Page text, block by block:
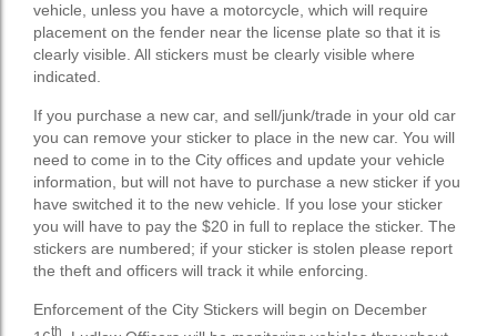
vehicle, unless you have a motorcycle, which will require
placement on the fender near the license plate so that it is
clearly visible. All stickers must be clearly visible where
indicated.
If you purchase a new car, and sell/junk/trade in your old car
you can remove your sticker to place in the new car. You will
need to come in to the City offices and update your vehicle
information, but will not have to purchase a new sticker if you
have switched it to the new vehicle. If you lose your sticker
you will have to pay the $20 in full to replace the sticker. The
stickers are numbered; if your sticker is stolen please report
the theft and officers will track it while enforcing.
Enforcement of the City Stickers will begin on December
th